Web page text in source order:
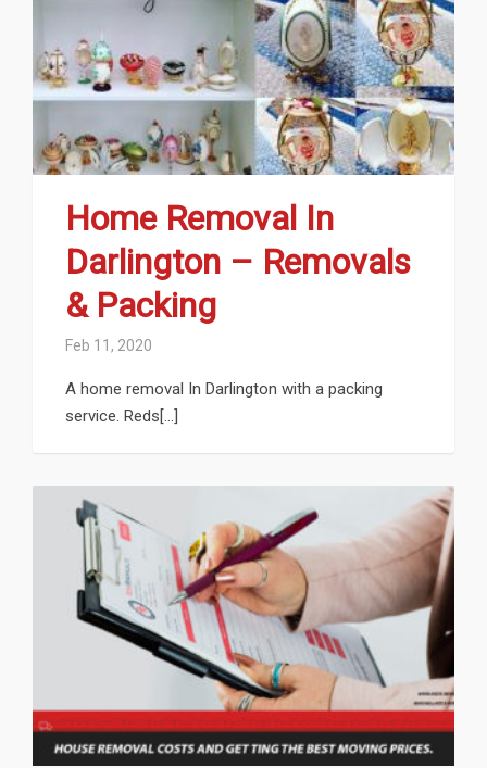
Home Removal In
Darlington – Removals
& Packing
Feb 11, 2020
A home removal In Darlington with a packing
service. Reds[...]